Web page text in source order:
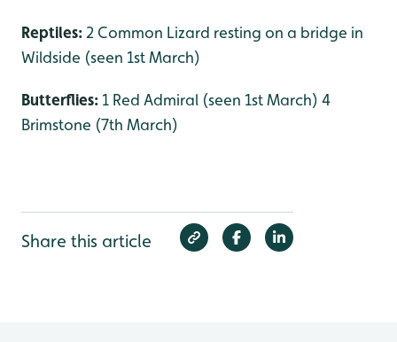
Reptiles: 2 Common Lizard resting on a bridge in
Wildside (seen 1st March)
Butterflies: 1 Red Admiral (seen 1st March) 4
Brimstone (7th March)
Share this article